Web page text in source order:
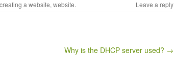
creating a website, website. Leave a reply
Why is the DHCP server used? →